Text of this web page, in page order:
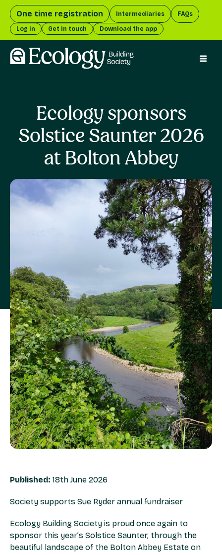
One time registration Intermediaries FAQs
Log in Get in touch Download the app
Ecology sponsors
Solstice Saunter 2026
at Bolton Abbey
Published: 18th June 2026
Society supports Sue Ryder annual fundraiser
Ecology Building Society is proud once again to
sponsor this year’s Solstice Saunter, through the
beautiful landscape of the Bolton Abbey Estate on